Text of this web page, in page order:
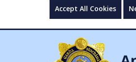
Accept All Cookies